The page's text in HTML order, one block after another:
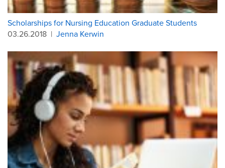
Scholarships for Nursing Education Graduate Students
03.26.2018 | Jenna Kerwin